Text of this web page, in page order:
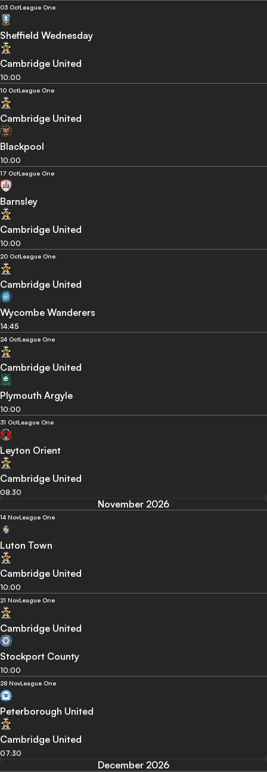
03 OctLeague One
Sheffield Wednesday
Cambridge United
10:00
10 OctLeague One
Cambridge United
Blackpool
10:00
17 OctLeague One
Barnsley
Cambridge United
10:00
20 OctLeague One
Cambridge United
Wycombe Wanderers
14:45
24 OctLeague One
Cambridge United
Plymouth Argyle
10:00
31 OctLeague One
Leyton Orient
Cambridge United
08:30
November 2026
14 NovLeague One
Luton Town
Cambridge United
10:00
21 NovLeague One
Cambridge United
Stockport County
10:00
28 NovLeague One
Peterborough United
Cambridge United
07:30
December 2026